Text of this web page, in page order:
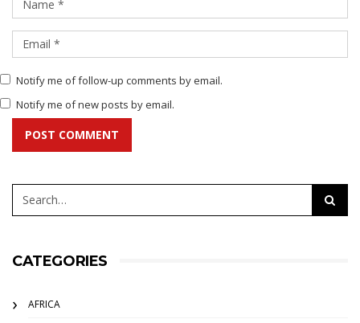
Notify me of follow-up comments by email.
Notify me of new posts by email.
POST COMMENT
CATEGORIES
AFRICA